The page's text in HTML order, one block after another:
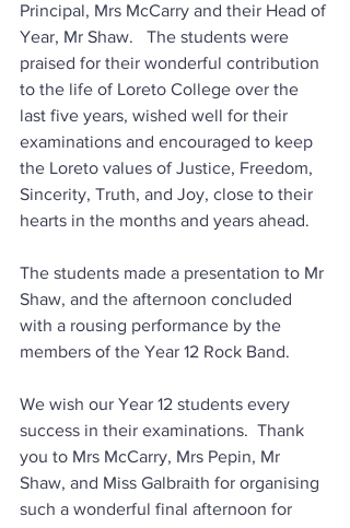
Principal, Mrs McCarry and their Head of
Year, Mr Shaw.   The students were
praised for their wonderful contribution
to the life of Loreto College over the
last five years, wished well for their
examinations and encouraged to keep
the Loreto values of Justice, Freedom,
Sincerity, Truth, and Joy, close to their
hearts in the months and years ahead.
The students made a presentation to Mr
Shaw, and the afternoon concluded
with a rousing performance by the
members of the Year 12 Rock Band.
We wish our Year 12 students every
success in their examinations.  Thank
you to Mrs McCarry, Mrs Pepin, Mr
Shaw, and Miss Galbraith for organising
such a wonderful final afternoon for